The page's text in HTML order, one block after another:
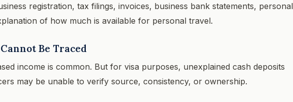
registration, tax filings, invoices, business bank statements, personal
of how much is available for personal travel.
Be Traced
income is common. But for visa purposes, unexplained cash deposits
may be unable to verify source, consistency, or ownership.